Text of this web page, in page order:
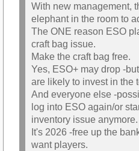
With new management,
elephant in the room to
The ONE reason ESO
craft bag issue.
Make the craft bag free.
Yes, ESO+ may drop -
are likely to invest in the
And everyone else -
log into ESO again/or
inventory issue anymore.
It's 2026 -free up the
want players.